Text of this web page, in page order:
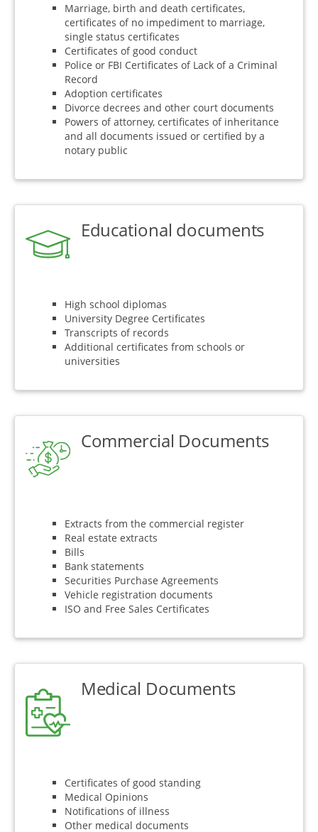
Marriage, birth and death certificates,
certificates of no impediment to marriage,
single status certificates
Certificates of good conduct
Police or FBI Certificates of Lack of a Criminal
Record
Adoption certificates
Divorce decrees and other court documents
Powers of attorney, certificates of inheritance
and all documents issued or certified by a
notary public
Educational documents
High school diplomas
University Degree Certificates
Transcripts of records
Additional certificates from schools or
universities
Commercial Documents
Extracts from the commercial register
Real estate extracts
Bills
Bank statements
Securities Purchase Agreements
Vehicle registration documents
ISO and Free Sales Certificates
Medical Documents
Certificates of good standing
Medical Opinions
Notifications of illness
Other medical documents